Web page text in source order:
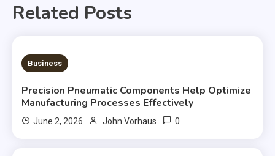
Related Posts
2 MINS READ
Business
Precision Pneumatic Components Help Optimize
Manufacturing Processes Effectively
June 2, 2026 John Vorhaus 0